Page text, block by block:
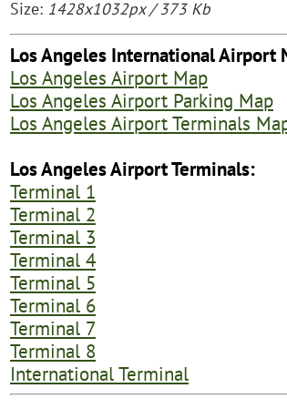
Size: 1428x1032px / 373 Kb
Los Angeles International Airport
Los Angeles Airport Map
Los Angeles Airport Parking Map
Los Angeles Airport Terminals
Los Angeles Airport Terminals:
Terminal 1
Terminal 2
Terminal 3
Terminal 4
Terminal 5
Terminal 6
Terminal 7
Terminal 8
International Terminal